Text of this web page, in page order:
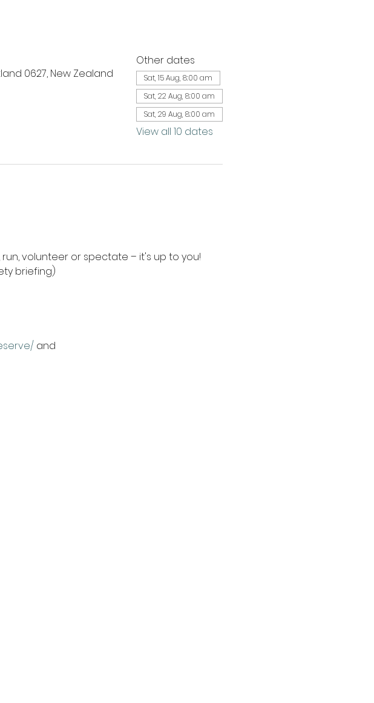
0627, New Zealand
Other dates
Sat, 15 Aug, 8:00 am
Sat, 22 Aug, 8:00 am
Sat, 29 Aug, 8:00 am
View all 10 dates
run, volunteer or spectate – it's up to you!
briefing)
and